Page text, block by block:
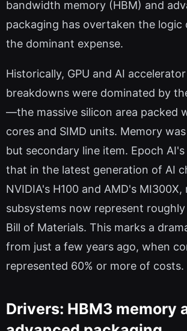
bandwidth memory (HBM) and
packaging has overtaken the logic
the dominant expense.
Historically, GPU and AI
breakdowns were dominated by
—the massive silicon area packed
cores and SIMD units. Memory
but secondary line item. Epoch
that in the latest generation of AI
NVIDIA's H100 and AMD's MI300X,
subsystems now represent
Bill of Materials. This marks a
from just a few years ago, when
represented 60% or more of costs.
Drivers: HBM3 memory